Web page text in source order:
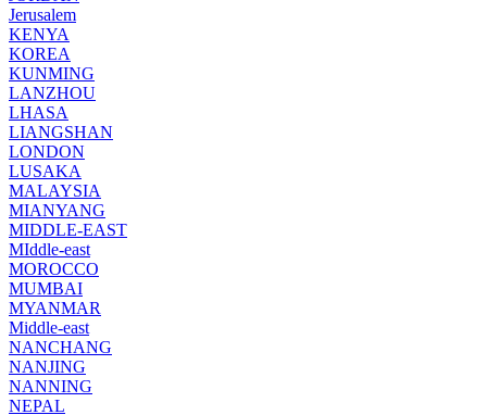
Jerusalem
KENYA
KOREA
KUNMING
LANZHOU
LHASA
LIANGSHAN
LONDON
LUSAKA
MALAYSIA
MIANYANG
MIDDLE-EAST
MIddle-east
MOROCCO
MUMBAI
MYANMAR
Middle-east
NANCHANG
NANJING
NANNING
NEPAL